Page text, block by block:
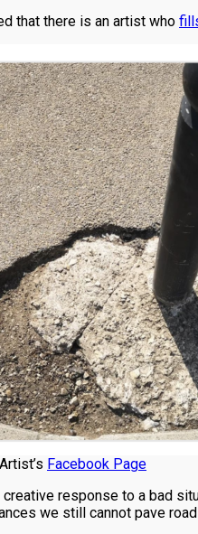
that there is an artist who
Facebook Page
response to a bad
we still cannot pave